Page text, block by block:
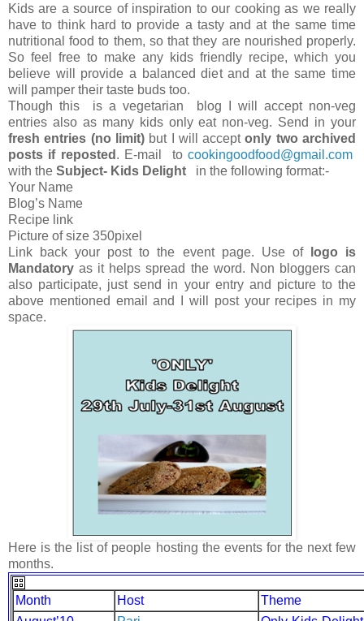
Kids are a source of inspiration to our cooking as we really
have to think hard to provide a tasty and at the same time
nutritional food to them, so that they are nourished properly.
So feel free to make any kids friendly recipe, which you
believe will provide a balanced diet and at the same time
will pamper their taste buds too.
Though this is a vegetarian blog I will accept non-veg
entries also as many kids only eat non-veg. Send in your
fresh entries (no limit)but I will acceptonly two archived
posts if reposted . E-mail tocookingoodfood@gmail.com
with the Subject- Kids Delight in the following format:-
Your Name
Blog’s Name
Recipe link
Picture of size 350pixel
Link back your post to the event page. Use oflogo is
Mandatory as it helps spread the word. Non bloggers can
also participate, just send in your entry and picture to the
above mentioned email and I will post your recipes in my
space.
Here is the list of people hosting the events for the next few
months.
Month Host
Theme